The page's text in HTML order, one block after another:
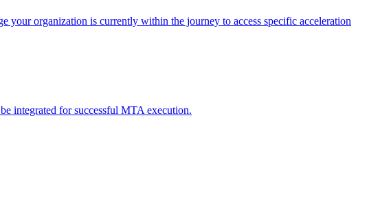
organization is currently within the journey to access specific acceleration
integrated for successful MTA execution.